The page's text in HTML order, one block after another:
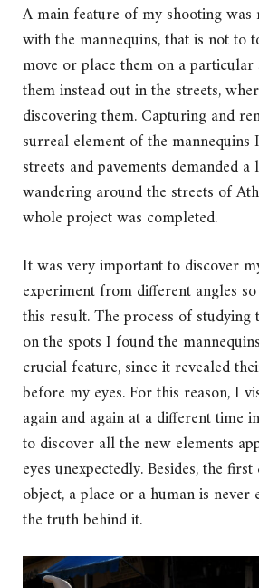
A main feature of my shooting was
with the mannequins, that is not to
move or place them on a
them instead out in the streets,
discovering them. Capturing and
surreal element of the mannequins
streets and pavements demanded
wandering around the streets of
whole project was completed.
It was very important to discover
experiment from different angles
this result. The process of
on the spots I found the
crucial feature, since it revealed
before my eyes. For this reason, I
again and again at a different time
to discover all the new elements
eyes unexpectedly. Besides, the
object, a place or a human is
the truth behind it.